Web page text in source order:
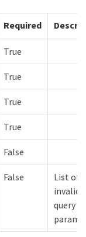
Required
True
True
True
True
False
False
List of
invalid
query